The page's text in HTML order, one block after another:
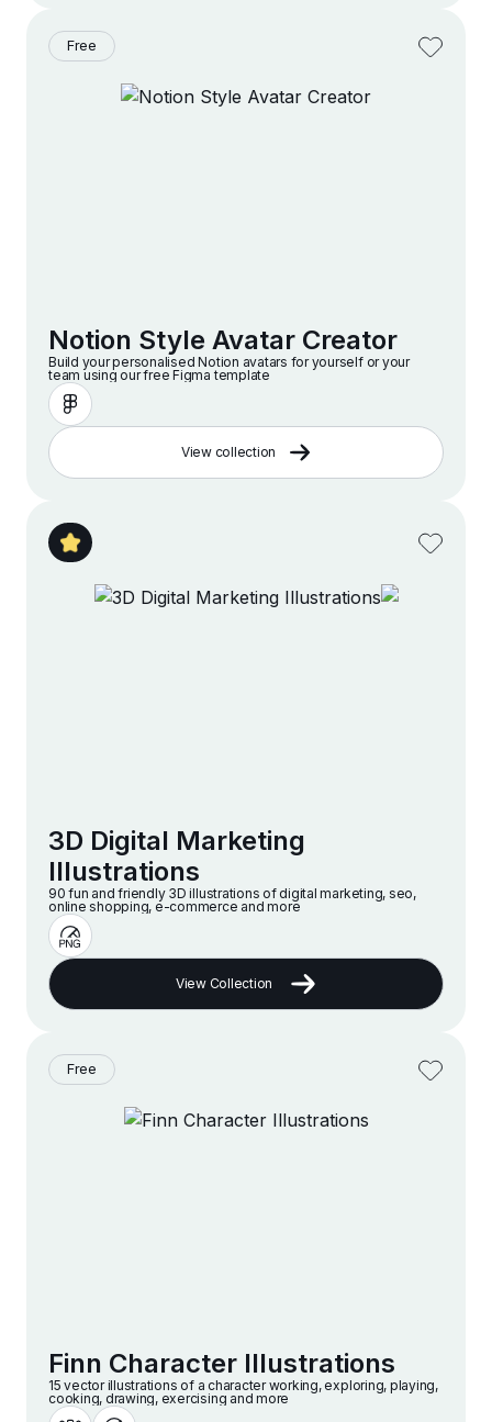
Free
Notion Style Avatar Creator
Build your personalised Notion avatars for yourself or your
team using our free Figma template
View collection
3D Digital Marketing
Illustrations
90 fun and friendly 3D illustrations of digital marketing, seo,
online shopping, e-commerce and more
View Collection
Free
Finn Character Illustrations
15 vector illustrations of a character working, exploring, playing,
cooking, drawing, exercising and more